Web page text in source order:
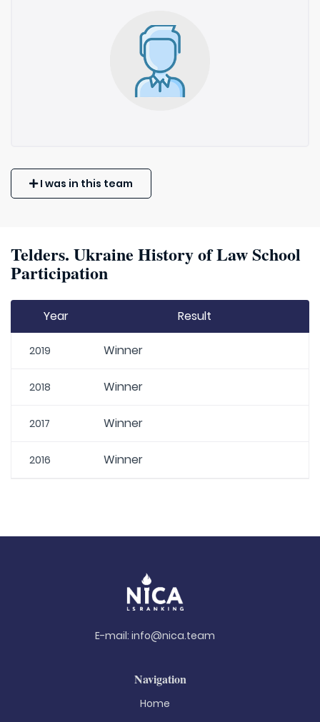
I was in this team
Telders. Ukraine History of Law School
Participation
Year Result
2019 Winner
2018 Winner
2017 Winner
2016 Winner
E-mail: info@nica.team
Navigation
Home